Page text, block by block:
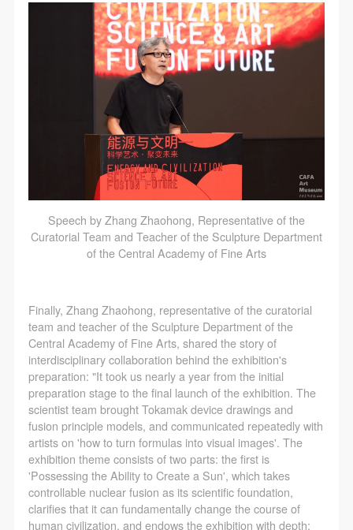
Speech by Zhang Zhaohong, Representative of the
Curatorial Team and Teacher of the Sculpture Department
of the Central Academy of Fine Arts
Finally, Zhang Zhaohong, representative of the curatorial
team and teacher of the Sculpture Department of the
Central Academy of Fine Arts, shared the story of
interdisciplinary collaboration behind the exhibition's
preparation: "It took us nearly a year from the initial
preparation stage to the final launch of the exhibition. The
scientist team brought Tokamak device drawings and
fusion principle models, and communicated repeatedly with
artists on 'how to turn formulas into visual images'. The
exhibition theme consists of two parts: the first is
'Possessing the Ability to Create a Sun', which takes
controllable nuclear fusion as its scientific foundation,
clarifies that it can fundamentally change the course of
human civilization, and endows the exhibition with depth;
QUICK LOGIN ACCOUNT LOGIN
Mobile phone number will be your login ID